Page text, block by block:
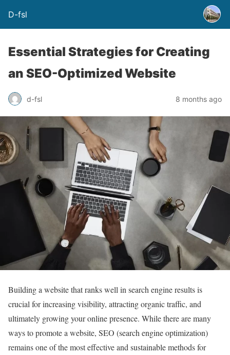
D-fsl
Essential Strategies for Creating
an SEO-Optimized Website
d-fsl 8 months ago
Building a website that ranks well in search engine results is
crucial for increasing visibility, attracting organic traffic, and
ultimately growing your online presence. While there are many
ways to promote a website, SEO (search engine optimization)
remains one of the most effective and sustainable methods for